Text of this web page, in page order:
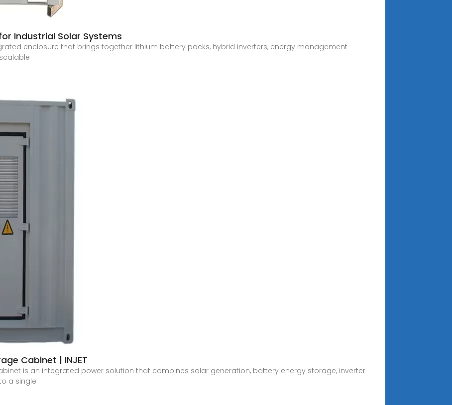
Industrial Solar Systems
enclosure that brings together lithium battery packs, hybrid inverters, energy management
Cabinet | INJET
is an integrated power solution that combines solar generation, battery energy storage, inverter
a single